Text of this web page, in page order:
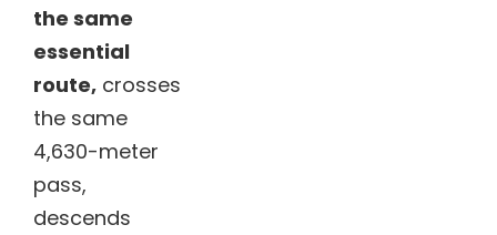
the same
essential
route, crosses
the same
4,630-meter
pass,
descends